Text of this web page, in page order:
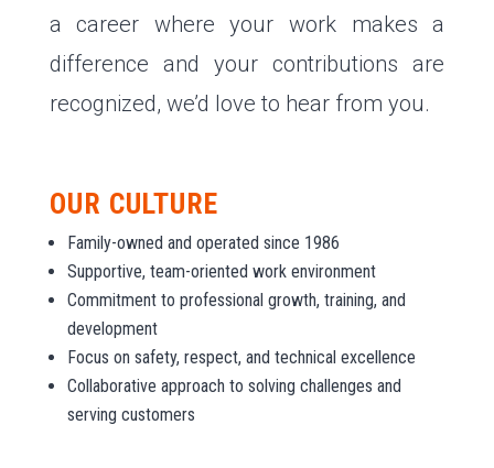
a career where your work makes a
difference and your contributions are
recognized, we’d love to hear from you.
OUR CULTURE
Family-owned and operated since 1986
Supportive, team-oriented work environment
Commitment to professional growth, training, and
development
Focus on safety, respect, and technical excellence
Collaborative approach to solving challenges and
serving customers